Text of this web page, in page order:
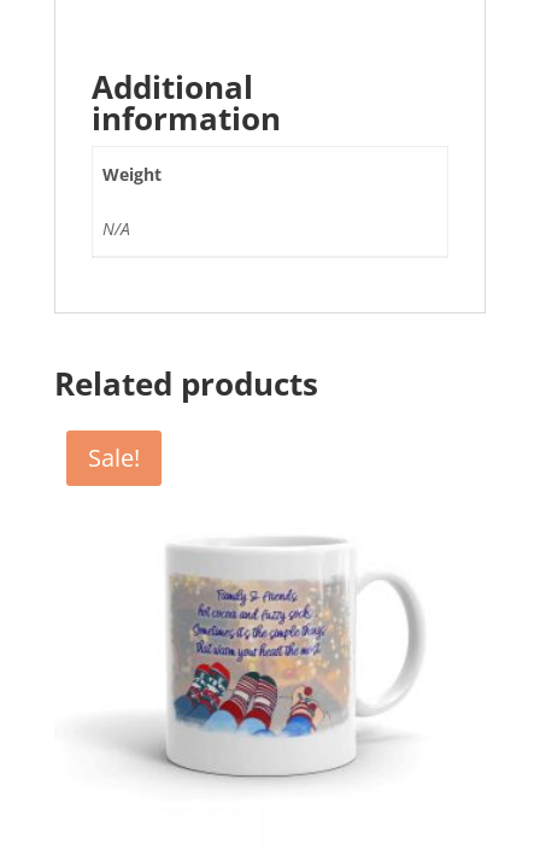
Additional
information
Weight
N/A
Related products
Sale!